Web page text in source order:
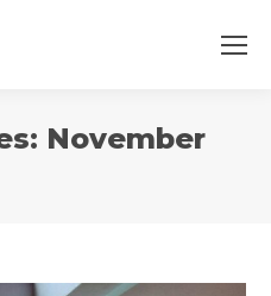
November
are